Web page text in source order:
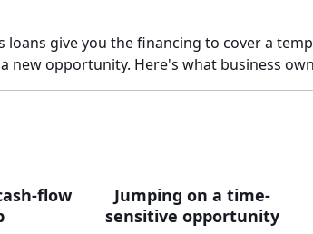
loans give you the financing to cover a
new opportunity. Here's what business
flow
Jumping on a time-
sensitive opportunity